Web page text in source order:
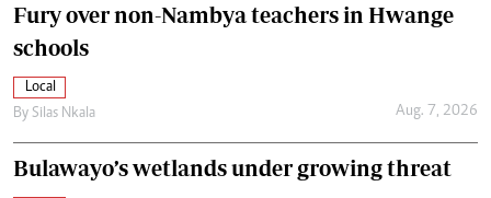
Fury over non-Nambya teachers in Hwange
schools
Local
By Silas Nkala Aug. 7, 2026
Bulawayo’s wetlands under growing threat